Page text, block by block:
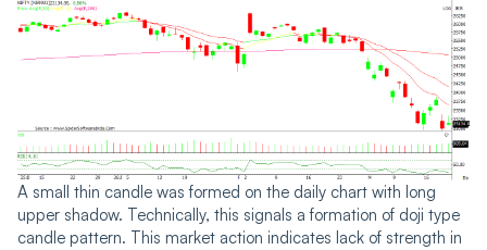
A small thin candle was formed on the daily chart with long
upper shadow. Technically, this signals a formation of doji type
candle pattern. This market action indicates lack of strength in